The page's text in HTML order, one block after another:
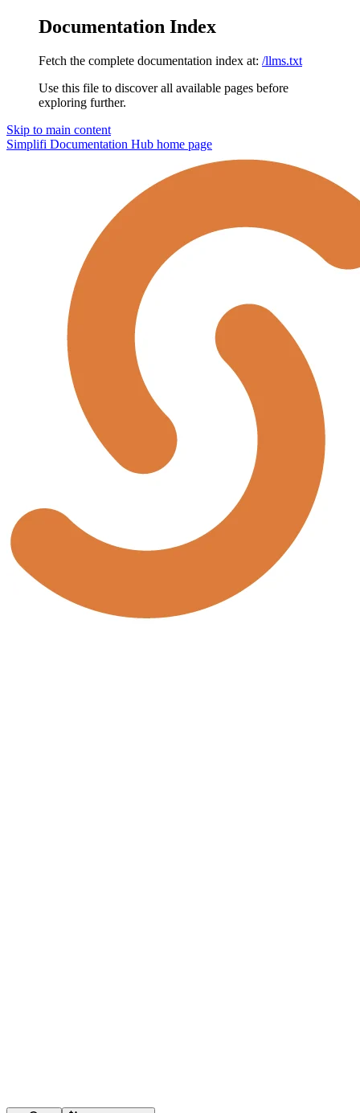
Documentation Index
Fetch the complete documentation index at: /llms.txt
Use this file to discover all available pages before
exploring further.
Skip to main content
Simplifi Documentation Hub home page